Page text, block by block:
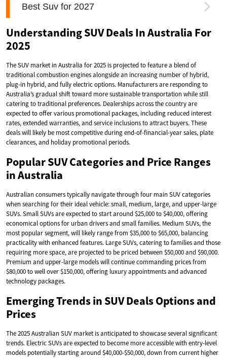
Understanding SUV Deals In Australia For
2025
The SUV market in Australia for 2025 is projected to feature a blend of
traditional combustion engines alongside an increasing number of hybrid,
plug-in hybrid, and fully electric options. Manufacturers are responding to
Australia’s gradual shift toward more sustainable transportation while still
catering to traditional preferences. Dealerships across the country are
expected to offer various promotional packages, including reduced interest
rates, extended warranties, and service inclusions to attract buyers. These
deals will likely be most competitive during end-of-financial-year sales, plate
clearances, and holiday promotional periods.
Popular SUV Categories and Price Ranges
in Australia
Australian consumers typically navigate through four main SUV categories
when searching for their ideal vehicle: small, medium, large, and upper-large
SUVs. Small SUVs are expected to start around $25,000 to $40,000, offering
economical options for urban drivers and small families. Medium SUVs, the
most popular segment, will likely range from $35,000 to $65,000, balancing
practicality with enhanced features. Large SUVs, catering to families and those
requiring more space, are projected to be priced between $50,000 and $90,000.
Premium and upper-large models will continue commanding prices from
$80,000 to well over $150,000, offering luxury appointments and advanced
technology packages.
Emerging Trends in SUV Deals Options and
Prices
The 2025 Australian SUV market is anticipated to showcase several significant
trends. Electric SUVs are expected to become more accessible with entry-level
models potentially starting around $40,000-$50,000, down from current higher